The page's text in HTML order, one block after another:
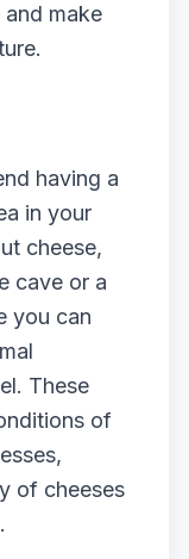
make
having a
in your
cheese,
cave or a
you can
These
of
of cheeses